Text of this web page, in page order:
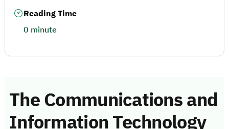
The Communications and
Information Technology
Reading Time
0 minute